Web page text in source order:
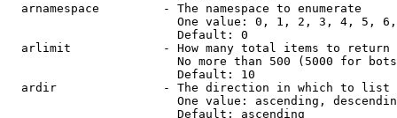
  arnamespace         - The namespace to enumerate
One value: 0, 1, 2, 3, 4, 5,
                        Default: 0
  arlimit             - How many total items to return
No more than 500 (5000 for
                        Default: 10
  ardir               - The direction in which to list
One value: ascending,
                        Default: ascending